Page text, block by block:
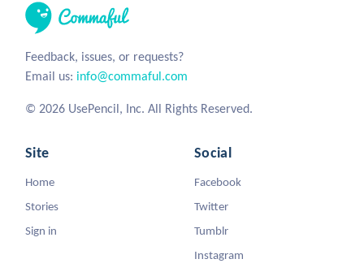
Feedback, issues, or requests?
Email us: info@commaful.com
© 2026 UsePencil, Inc. All Rights Reserved.
Site
Home
Stories
Sign in
Social
Facebook
Twitter
Tumblr
Instagram